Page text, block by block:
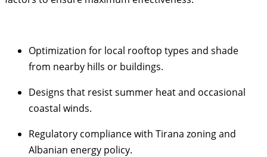
Optimization for local rooftop types and shade
from nearby hills or buildings.
Designs that resist summer heat and occasional
coastal winds.
Regulatory compliance with Tirana zoning and
Albanian energy policy.